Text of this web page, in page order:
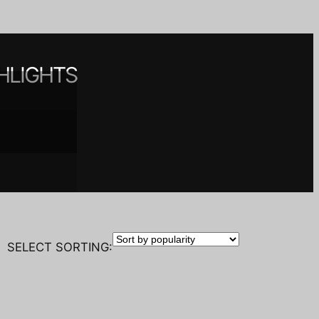
SELECT SORTING: